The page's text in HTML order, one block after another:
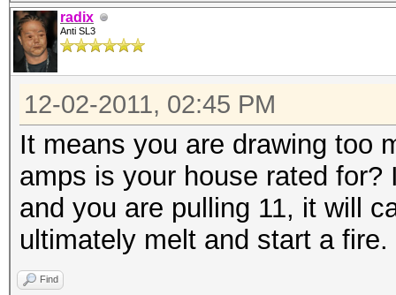
radix
Anti SL3
12-02-2011, 02:45 PM
It means you are drawing too
amps is your house rated
and you are pulling 11, it will
ultimately melt and start a fire.
Find